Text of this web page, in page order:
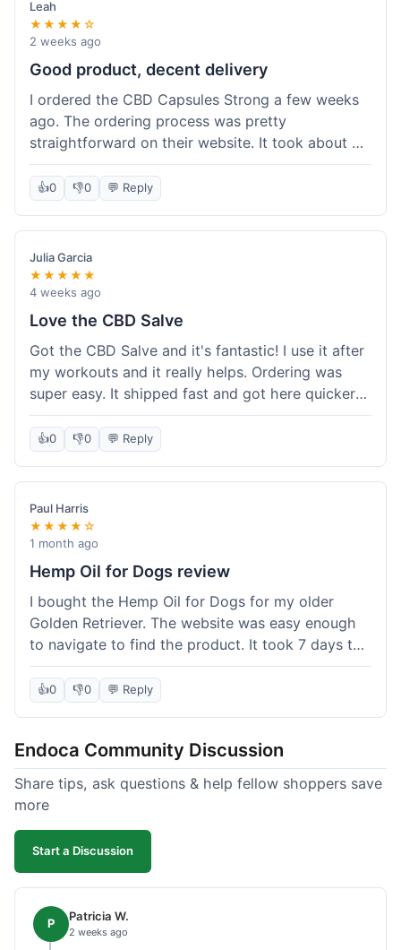
Leah
★★★★☆
2 weeks ago
Good product, decent delivery
I ordered the CBD Capsules Strong a few weeks
ago. The ordering process was pretty
straightforward on their website. It took about 6
days for the package to arrive in Ohio, which is
reasonable. The capsules themselves seemed to
help, though it's hard to be completely sure.
Quality felt good, no issues there. I had a quick
question about tracking, and their customer
service responded within a day. Overall, a solid
experience.
👍0 👎0 💬 Reply
Julia Garcia
★★★★★
4 weeks ago
Love the CBD Salve
Got the CBD Salve and it's fantastic! I use it after
my workouts and it really helps. Ordering was
super easy. It shipped fast and got here quicker
than I expected. Seriously, you guys should try
this stuff. I'm definitely going to order more of
their products, maybe the Body Butter next! So
happy with my purchase!
👍0 👎0 💬 Reply
Paul Harris
★★★★☆
1 month ago
Hemp Oil for Dogs review
I bought the Hemp Oil for Dogs for my older
Golden Retriever. The website was easy enough
to navigate to find the product. It took 7 days to
get here in California, which felt a little slow
compared to other online stores I use. The oil
itself seems to be helping my dog's stiffness a
dropper measurement, sometimes it's hard to tell
the exact dose. Customer service was responsive
when I emailed them about it. Value wise, it's
competitive. I'll likely reorder, but a faster
shipping option would be nice.
👍0 👎0 💬 Reply
Endoca Community Discussion
Share tips, ask questions & help fellow shoppers save
more
Start a Discussion
P Patricia W.
2 weeks ago